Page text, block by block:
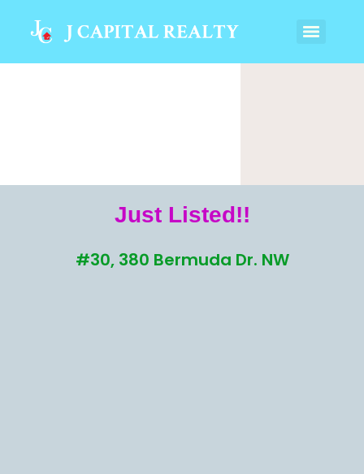
Just Listed!!
#30, 380 Bermuda Dr. NW